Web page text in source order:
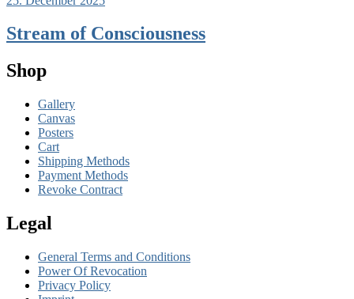
Stream of Consciousness
Shop
Gallery
Canvas
Posters
Cart
Shipping Methods
Payment Methods
Revoke Contract
Legal
General Terms and Conditions
Power Of Revocation
Privacy Policy